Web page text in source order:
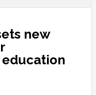
new